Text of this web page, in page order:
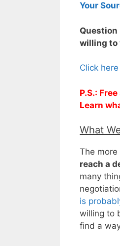
Your
Question
willing to
Click
P.S.:
Learn
What
The
reach a
many
is
willing to
find a